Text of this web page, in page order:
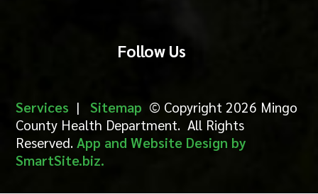
Follow Us
Services |Sitemap © Copyright 2026 Mingo
County Health Department. All Rights
Reserved.App and Website Design by
SmartSite.biz.